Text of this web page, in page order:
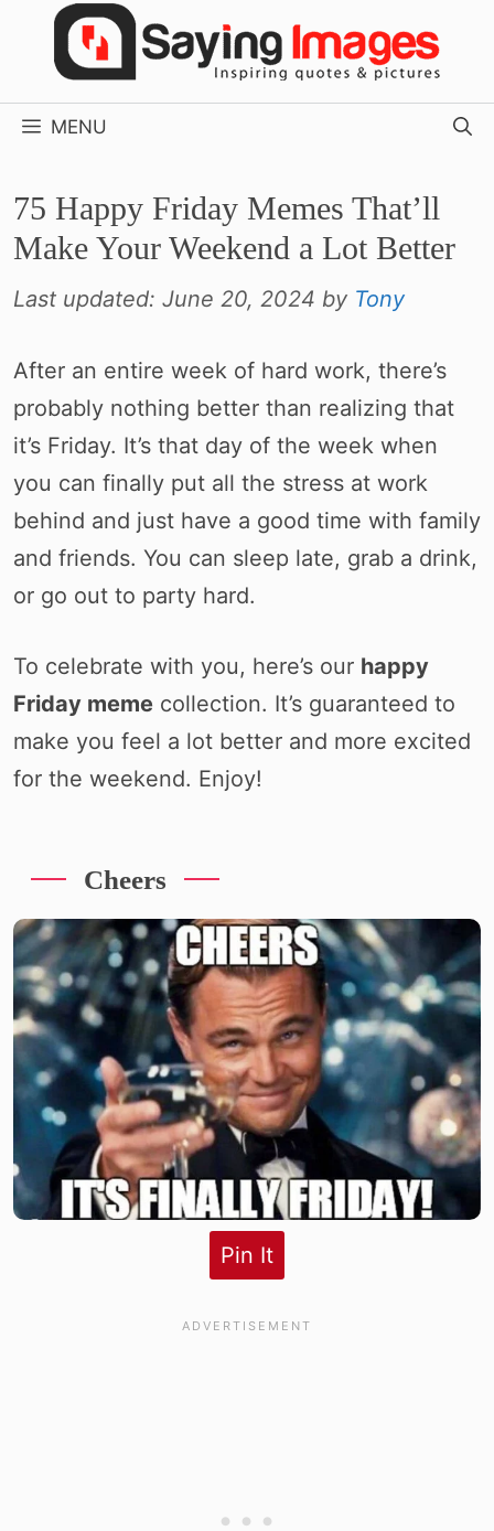
MENU
75 Happy Friday Memes That’ll
Make Your Weekend a Lot Better
Last updated: June 20, 2024 by Tony
After an entire week of hard work, there’s
probably nothing better than realizing that
it’s Friday. It’s that day of the week when
you can finally put all the stress at work
behind and just have a good time with family
and friends. You can sleep late, grab a drink,
or go out to party hard.
To celebrate with you, here’s our happy
Friday meme collection. It’s guaranteed to
make you feel a lot better and more excited
for the weekend. Enjoy!
Cheers
Pin It